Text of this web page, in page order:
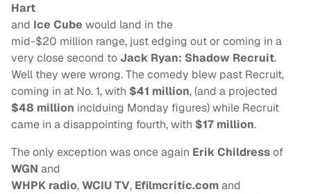
Hart
and Ice Cube would land in the
mid-$20 million range, just edging out or coming in a
very close second toJack Ryan: Shadow Recruit.
Well they were wrong. The comedy blew past Recruit,
coming in at No. 1, with $41 million, (and a projected
$48 million inclduing Monday figures) while Recruit
came in a disappointing fourth, with $17 million.
The only exception was once again Erik Childressof
WGN and
WHPK radio,WCIU TV, Efilmcritic.comand